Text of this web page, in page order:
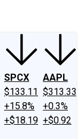
SPCX
$133.11
+15.8%
+$18.19
AAPL
$313.33
+0.3%
+$0.92